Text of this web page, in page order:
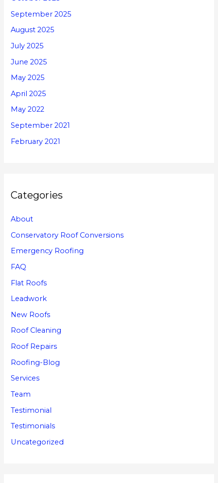
September 2025
August 2025
July 2025
June 2025
May 2025
April 2025
May 2022
September 2021
February 2021
Categories
About
Conservatory Roof Conversions
Emergency Roofing
FAQ
Flat Roofs
Leadwork
New Roofs
Roof Cleaning
Roof Repairs
Roofing-Blog
Services
Team
Testimonial
Testimonials
Uncategorized